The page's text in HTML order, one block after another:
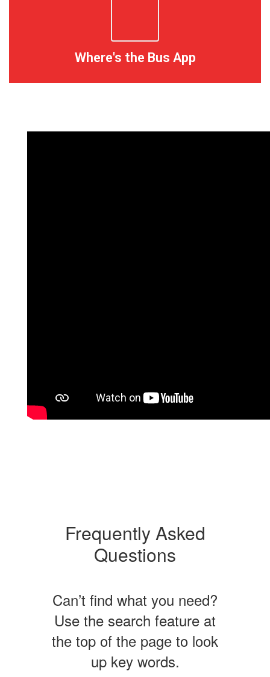
Where's the Bus App
Frequently Asked
Questions
Can’t find what you need?
Use the search feature at
the top of the page to look
up key words.